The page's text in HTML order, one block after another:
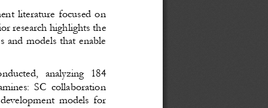
literature focused on
research highlights the
and models that enable
analyzing   184
SC collaboration
models for